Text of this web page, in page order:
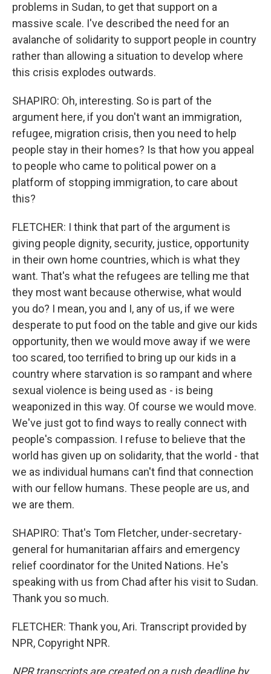
problems in Sudan, to get that support on a
massive scale. I've described the need for an
avalanche of solidarity to support people in country
rather than allowing a situation to develop where
this crisis explodes outwards.
SHAPIRO: Oh, interesting. So is part of the
argument here, if you don't want an immigration,
refugee, migration crisis, then you need to help
people stay in their homes? Is that how you appeal
to people who came to political power on a
platform of stopping immigration, to care about
this?
FLETCHER: I think that part of the argument is
giving people dignity, security, justice, opportunity
in their own home countries, which is what they
want. That's what the refugees are telling me that
they most want because otherwise, what would
you do? I mean, you and I, any of us, if we were
desperate to put food on the table and give our kids
opportunity, then we would move away if we were
too scared, too terrified to bring up our kids in a
country where starvation is so rampant and where
sexual violence is being used as - is being
weaponized in this way. Of course we would move.
We've just got to find ways to really connect with
people's compassion. I refuse to believe that the
world has given up on solidarity, that the world - that
we as individual humans can't find that connection
with our fellow humans. These people are us, and
we are them.
SHAPIRO: That's Tom Fletcher, under-secretary-
general for humanitarian affairs and emergency
relief coordinator for the United Nations. He's
speaking with us from Chad after his visit to Sudan.
Thank you so much.
FLETCHER: Thank you, Ari. Transcript provided by
NPR, Copyright NPR.
NPR transcripts are created on a rush deadline by